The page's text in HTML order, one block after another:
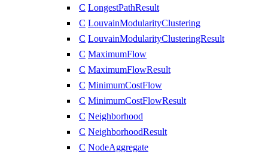
C LongestPathResult
C LouvainModularityClustering
C LouvainModularityClusteringResult
C MaximumFlow
C MaximumFlowResult
C MinimumCostFlow
C MinimumCostFlowResult
C Neighborhood
C NeighborhoodResult
C NodeAggregate